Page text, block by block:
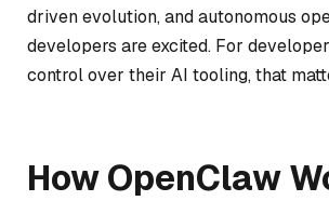
driven evolution, and autonomous
developers are excited. For
control over their AI tooling, that
How OpenClaw